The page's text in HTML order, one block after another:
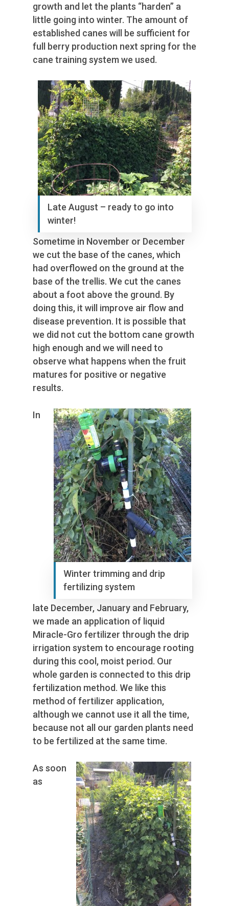
growth and let the plants “harden” a
little going into winter. The amount of
established canes will be sufficient for
full berry production next spring for the
cane training system we used.
Late August – ready to go into
winter!
Sometime in November or December
we cut the base of the canes, which
had overflowed on the ground at the
base of the trellis. We cut the canes
about a foot above the ground. By
doing this, it will improve air flow and
disease prevention. It is possible that
we did not cut the bottom cane growth
high enough and we will need to
observe what happens when the fruit
matures for positive or negative
results.
Winter trimming and drip
fertilizing system
In
late December, January and February,
we made an application of liquid
Miracle-Gro fertilizer through the drip
irrigation system to encourage rooting
during this cool, moist period. Our
whole garden is connected to this drip
fertilization method. We like this
method of fertilizer application,
although we cannot use it all the time,
because not all our garden plants need
to be fertilized at the same time.
As soon
as